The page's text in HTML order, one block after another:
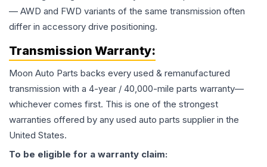
— AWD and FWD variants of the same transmission often
differ in accessory drive positioning.
Transmission Warranty:
Moon Auto Parts backs every used & remanufactured
transmission with a 4-year / 40,000-mile parts warranty—
whichever comes first. This is one of the strongest
warranties offered by any used auto parts supplier in the
United States.
To be eligible for a warranty claim: